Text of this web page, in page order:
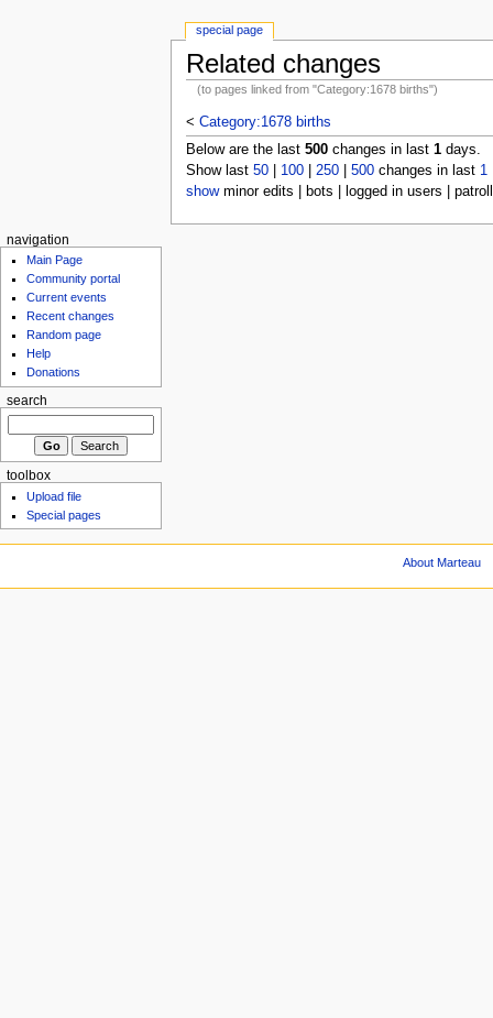
Related changes
(to pages linked from "Category:1678 births")
< Category:1678 births
Below are the last 500changes in last 1days.
Show last 50| 100| 250| 500changes in last 1
showminor edits | bots | logged in users |
special page
navigation
Main Page
Community portal
Current events
Recent changes
Random page
Help
Donations
search
toolbox
Upload file
Special pages
About Marteau